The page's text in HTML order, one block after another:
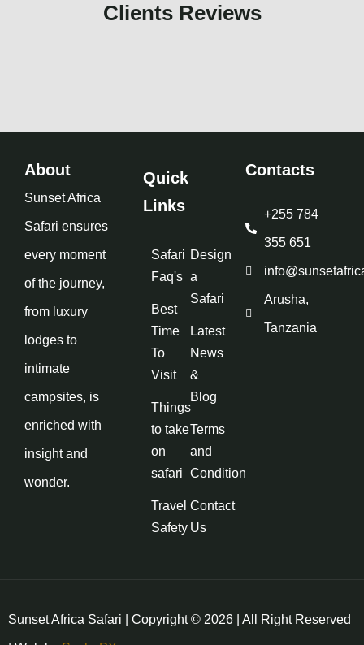
Clients Reviews
About
Sunset Africa
Safari ensures
every moment
of the journey,
from luxury
lodges to
intimate
campsites, is
enriched with
insight and
wonder.
Quick
Links
Safari
Faq's
Best
Time
To
Visit
Things
to take
on
safari
Travel
Safety
Design
a
Safari
Latest
News
&
Blog
Terms
and
Condition
Contact
Us
Contacts
+255 784
355 651
Arusha,
Tanzania
Sunset Africa Safari | Copyright © 2026 | All Right Reserved